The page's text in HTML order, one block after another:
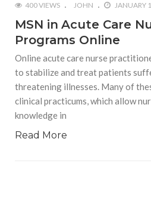
400 VIEWS JOHN JANUARY
MSN in Acute Care
Programs Online
Online acute care nurse
to stabilize and treat patients
threatening illnesses. Many of
clinical practicums, which allow
knowledge in
Read More